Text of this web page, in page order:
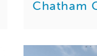
Chatham